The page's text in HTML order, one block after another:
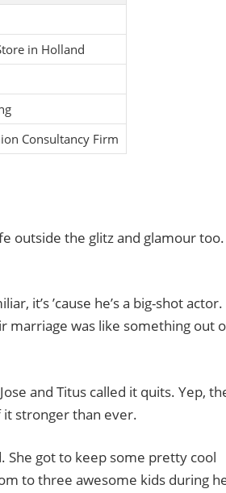
in Holland
Consultancy Firm
outside the glitz and glamour too.
it’s ’cause he’s a big-shot actor.
marriage was like something out
and Titus called it quits. Yep,
it stronger than ever.
She got to keep some pretty cool
to three awesome kids during